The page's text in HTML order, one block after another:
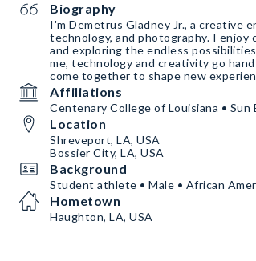
Biography
I'm Demetrus Gladney Jr., a creative
technology, and photography. I enjoy
and exploring the endless
me, technology and creativity go
come together to shape new
Affiliations
Centenary College of Louisiana • Sun
Location
Shreveport, LA, USA
Bossier City, LA, USA
Background
Student athlete • Male • African
Hometown
Haughton, LA, USA